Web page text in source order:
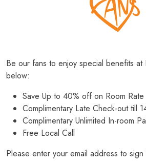
Be our fans to enjoy special benefits at
below:
Save Up to 40% off on Room Rate
Complimentary Late Check-out till
Complimentary Unlimited In-room
Free Local Call
Please enter your email address to